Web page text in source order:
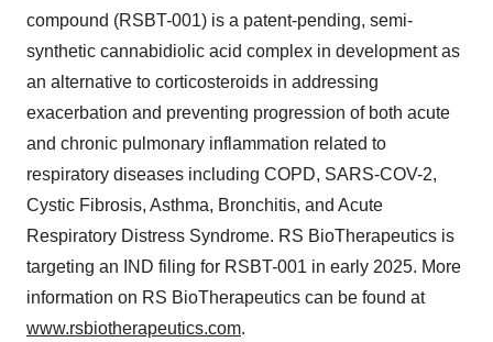
compound (RSBT-001) is a patent-pending, semi-
synthetic cannabidiolic acid complex in development as
an alternative to corticosteroids in addressing
exacerbation and preventing progression of both acute
and chronic pulmonary inflammation related to
respiratory diseases including COPD, SARS-COV-2,
Cystic Fibrosis, Asthma, Bronchitis, and Acute
Respiratory Distress Syndrome. RS BioTherapeutics is
targeting an IND filing for RSBT-001 in early 2025. More
information on RS BioTherapeutics can be found at
www.rsbiotherapeutics.com.